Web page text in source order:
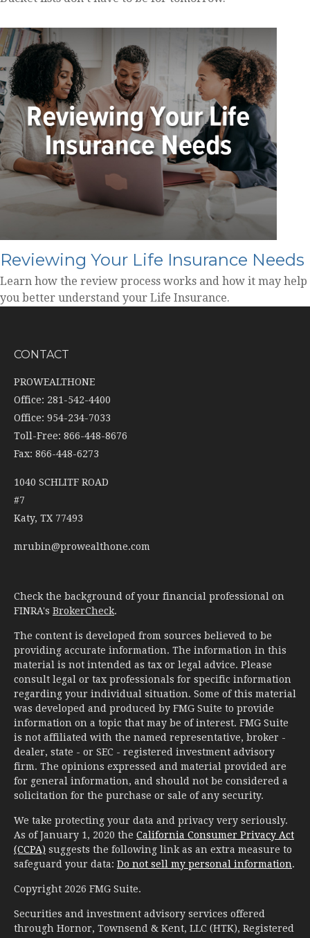
Reviewing Your Life Insurance Needs
Learn how the review process works and how it may help
you better understand your Life Insurance.
CONTACT
PROWEALTHONE
Office: 281-542-4400
Office: 954-234-7033
Toll-Free: 866-448-8676
Fax: 866-448-6273
1040 SCHLITF ROAD
#7
Katy, TX 77493
mrubin@prowealthone.com
Check the background of your financial professional on
FINRA's BrokerCheck.
The content is developed from sources believed to be
providing accurate information. The information in this
material is not intended as tax or legal advice. Please
consult legal or tax professionals for specific information
regarding your individual situation. Some of this material
was developed and produced by FMG Suite to provide
information on a topic that may be of interest. FMG Suite
is not affiliated with the named representative, broker -
dealer, state - or SEC - registered investment advisory
firm. The opinions expressed and material provided are
for general information, and should not be considered a
solicitation for the purchase or sale of any security.
We take protecting your data and privacy very seriously.
As of January 1, 2020 the California Consumer Privacy Act
(CCPA) suggests the following link as an extra measure to
safeguard your data: Do not sell my personal information.
Copyright 2026 FMG Suite.
Securities and investment advisory services offered
through Hornor, Townsend & Kent, LLC (HTK), Registered